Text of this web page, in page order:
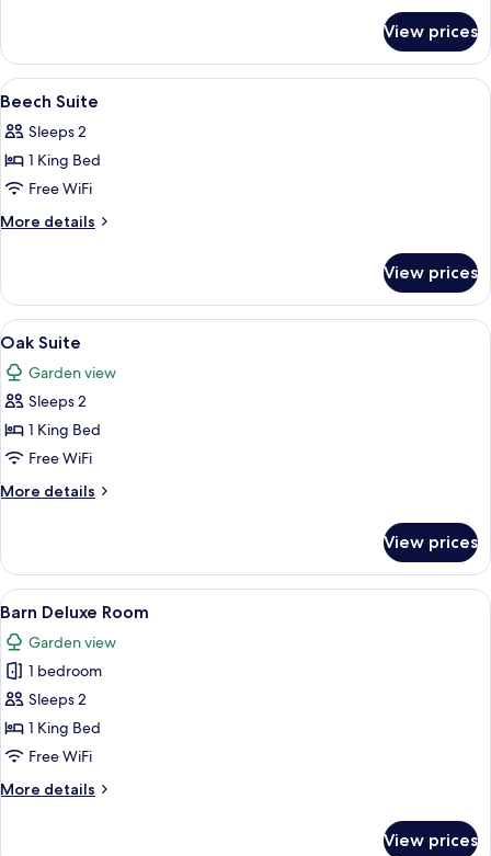
Suite
View prices
View
all
photos
for
Beech
Suite
A spacious bedroom with a large
12
Beech Suite
Sleeps 2
1 King Bed
Free WiFi
More details
More
Suite
View prices
View
all
photos
for
Oak
Suite
A hotel room with a bed, bedside
12
Oak Suite
Garden view
Sleeps 2
1 King Bed
Free WiFi
More details
More
Suite
View prices
View
all
photos
for
Barn
Deluxe
Room
A hotel room with a large bed, a
13
Barn Deluxe Room
Garden view
1 bedroom
Sleeps 2
1 King Bed
Free WiFi
More details
More
View prices